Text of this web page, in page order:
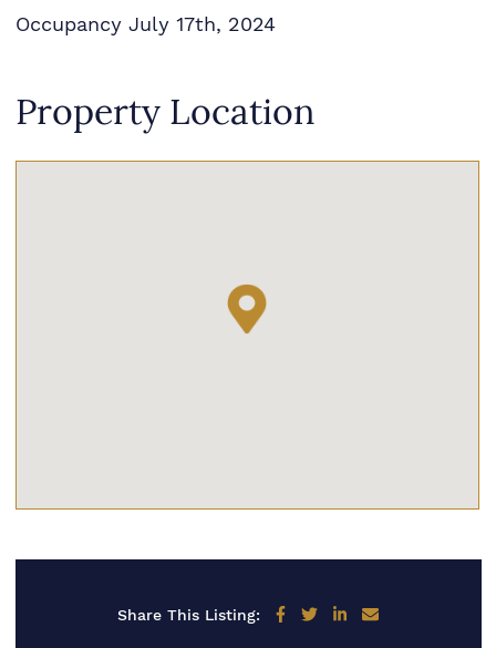
Occupancy July 17th, 2024
Property Location
Share This Listing: Share on Facebook
Share on Twitter
Share on LinkedIn
Share via email